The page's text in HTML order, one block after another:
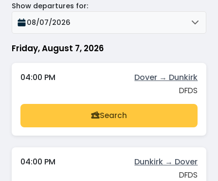
Friday, August 7, 2026
Show departures for:
08/07/2026
04:00 PM Dover → Dunkirk
DFDS
Search
04:00 PM Dunkirk → Dover
DFDS